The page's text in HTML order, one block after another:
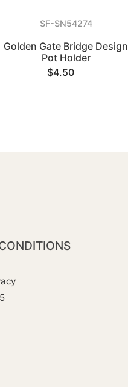
SF-SN54274
Golden Gate Bridge Design
Pot Holder
$4.50